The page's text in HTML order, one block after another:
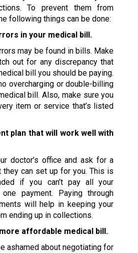
To prevent them from
following things can be done:
in your medical bill.
may be found in bills. Make
out for any discrepancy that
bill you should be paying.
overcharging or double-billing
bill. Also, make sure you
item or service that’s listed
plan that will work well with
doctor’s office and ask for a
they can set up for you. This is
if you can’t pay all your
payment. Paying through
will help in keeping your
ending up in collections.
affordable medical bill.
ashamed about negotiating for